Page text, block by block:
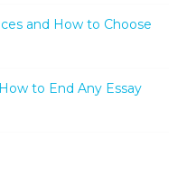
and How to Choose
to End Any Essay